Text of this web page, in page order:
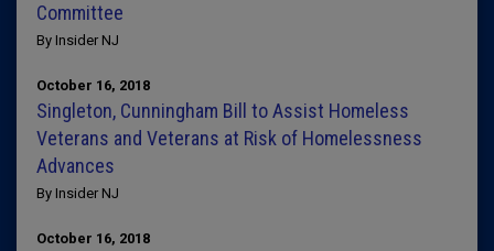
Committee
By Insider NJ
October 16, 2018
Singleton, Cunningham Bill to Assist Homeless
Veterans and Veterans at Risk of Homelessness
Advances
By Insider NJ
October 16, 2018